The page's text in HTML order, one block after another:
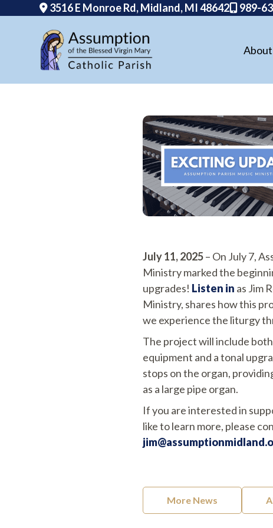
3516 E Monroe Rd, Midland, MI 48642 989-
About
July 11, 2025– On July 7,
Ministry marked the
upgrades! Listen in as Jim
Ministry, shares how this
we experience the liturgy
The project will include
equipment and a tonal
stops on the organ,
as a large pipe organ.
If you are interested in
like to learn more, please
More News